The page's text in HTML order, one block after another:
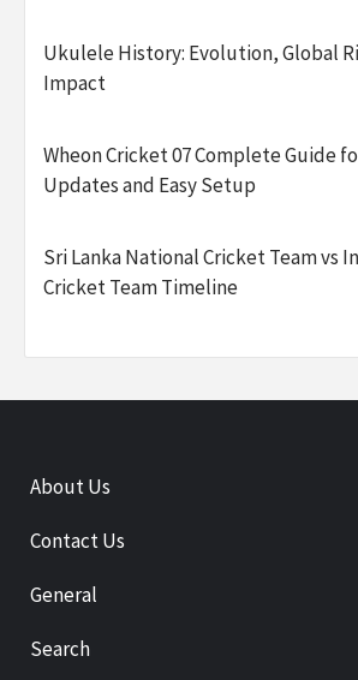
Ukulele History: Evolution, Global
Impact
Wheon Cricket 07 Complete Guide
Updates and Easy Setup
Sri Lanka National Cricket Team vs
Cricket Team Timeline
About Us
Contact Us
General
Search